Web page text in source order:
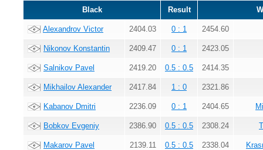
Black Result
Alexandrov Victor 2404.03 0 : 1 2454.60
Nikonov Konstantin 2409.47 0 : 1 2423.05
Salnikov Pavel 2419.20 0.5 : 0.5 2414.35
Mikhailov Alexander 2417.84 1 : 0 2321.86
Kabanov Dmitri 2236.09 0 : 1 2404.65
Bobkov Evgeniy 2386.90 0.5 : 0.5 2308.24
Makarov Pavel 2139.11 0.5 : 0.5 2338.04